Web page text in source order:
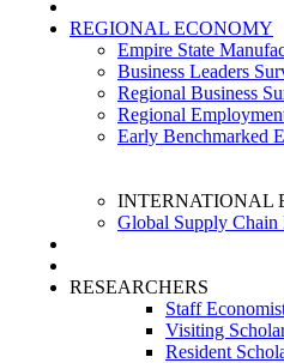
REGIONAL ECONOMY
Empire State
Business Leaders
Regional Business
Regional
Early Benchmarked
INTERNATIONAL
Global Supply Chain
RESEARCHERS
Staff
Visiting
Resident